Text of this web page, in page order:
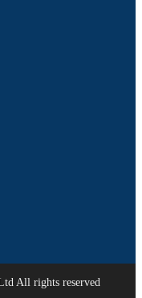
All rights reserved